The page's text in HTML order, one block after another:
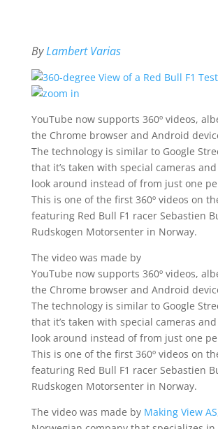
ByLambert Varias
YouTube now supports 360º videos,
the Chrome browser and Android
The technology is similar to Google
that it’s taken with special cameras
look around instead of from just one
This is one of the first 360º videos on
featuring Red Bull F1 racer Sebastien
Rudskogen Motorsenter in Norway.
The video was made by
YouTube now supports 360º videos,
the Chrome browser and Android
The technology is similar to Google
that it’s taken with special cameras
look around instead of from just one
This is one of the first 360º videos on
featuring Red Bull F1 racer Sebastien
Rudskogen Motorsenter in Norway.
The video was made by Making View AS